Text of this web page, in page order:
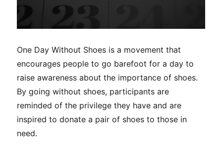
One Day Without Shoes is a movement that
encourages people to go barefoot for a day to
raise awareness about the importance of shoes.
By going without shoes, participants are
reminded of the privilege they have and are
inspired to donate a pair of shoes to those in
need.